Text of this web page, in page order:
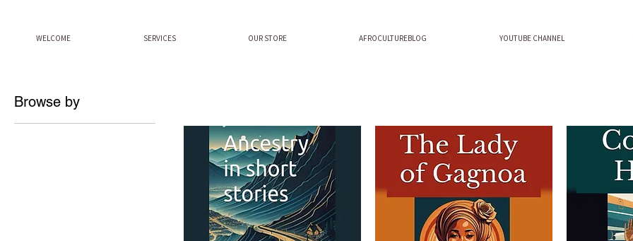
WELCOME SERVICES OUR STORE AFROCULTUREBLOG YOUTUBE CHANNEL
Browse by